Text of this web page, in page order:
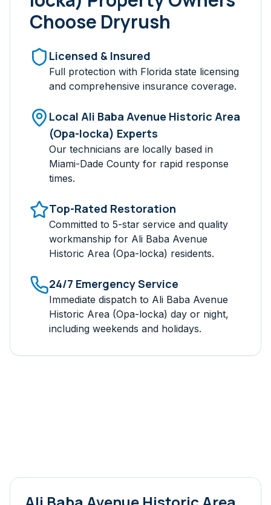
Choose Dryrush
Licensed & Insured
Full protection with Florida state licensing
and comprehensive insurance coverage.
Local Ali Baba Avenue Historic Area
(Opa-locka) Experts
Our technicians are locally based in
Miami-Dade County for rapid response
times.
Top-Rated Restoration
Committed to 5-star service and quality
workmanship for Ali Baba Avenue
Historic Area (Opa-locka) residents.
24/7 Emergency Service
Immediate dispatch to Ali Baba Avenue
Historic Area (Opa-locka) day or night,
including weekends and holidays.